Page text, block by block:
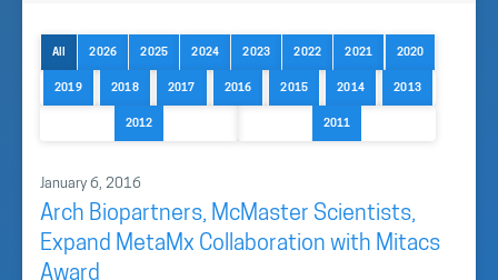
All 2026 2025 2024 2023 2022 2021 2020
2019 2018 2017 2016 2015 2014 2013
2012 2011
January 6, 2016
Arch Biopartners, McMaster Scientists,
Expand MetaMx Collaboration with Mitacs
Award